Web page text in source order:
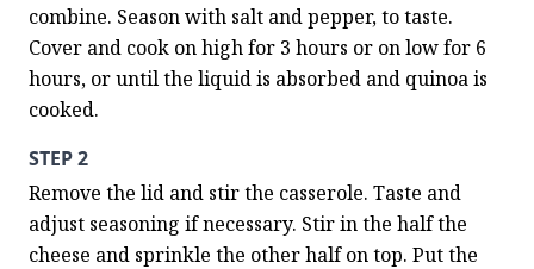
combine. Season with salt and pepper, to taste.
Cover and cook on high for 3 hours or on low for 6
hours, or until the liquid is absorbed and quinoa is
cooked.
STEP 2
Remove the lid and stir the casserole. Taste and
adjust seasoning if necessary. Stir in the half the
cheese and sprinkle the other half on top. Put the